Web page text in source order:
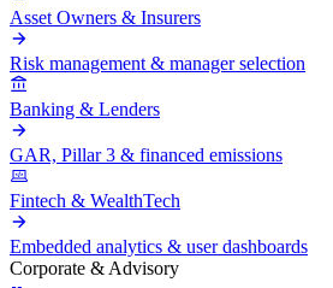
Asset Owners & Insurers
Risk management & manager selection
Banking & Lenders
GAR, Pillar 3 & financed emissions
Fintech & WealthTech
Embedded analytics & user dashboards
Corporate & Advisory